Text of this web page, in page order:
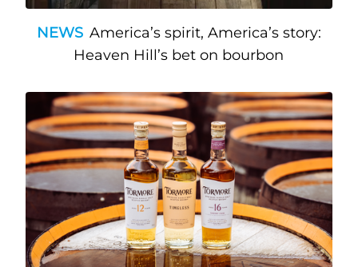
NEWS America’s spirit, America’s story:
Heaven Hill’s bet on bourbon